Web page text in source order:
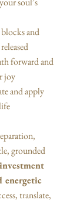
and
forward and
joy
and apply
grounded
energetic
translate,